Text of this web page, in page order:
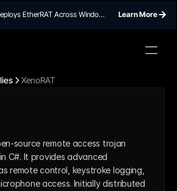
EtherRAT Across Windows
Learn More
XenoRAT
source remote access trojan
C#. It provides advanced
remote control, keystroke logging,
access. Initially distributed